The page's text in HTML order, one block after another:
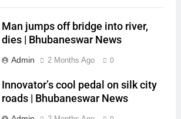
Man jumps off bridge into river,
dies | Bhubaneswar News
Admin 2 Months Ago 0
Innovator’s cool pedal on silk city
roads | Bhubaneswar News